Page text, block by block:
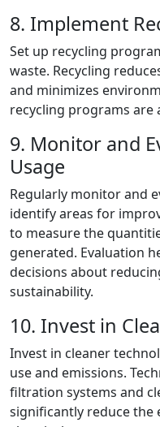
8. Implement
Set up recycling
waste. Recycling
and minimizes
recycling programs are
9. Monitor and
Usage
Regularly monitor and
identify areas for
to measure the
generated. Evaluation
decisions about
sustainability.
10. Invest in
Invest in cleaner
use and emissions.
filtration systems and
significantly reduce